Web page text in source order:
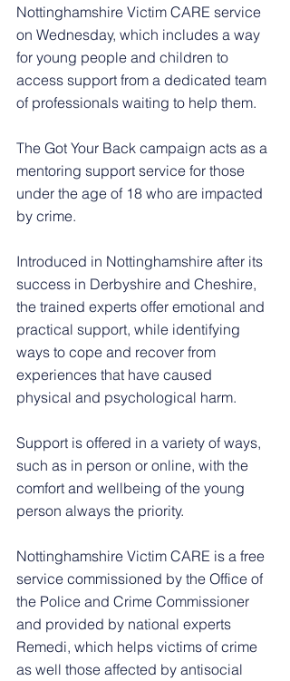
Nottinghamshire Victim CARE service
on Wednesday, which includes a way
for young people and children to
access support from a dedicated team
of professionals waiting to help them.
The Got Your Back campaign acts as a
mentoring support service for those
under the age of 18 who are impacted
by crime.
Introduced in Nottinghamshire after its
success in Derbyshire and Cheshire,
the trained experts offer emotional and
practical support, while identifying
ways to cope and recover from
experiences that have caused
physical and psychological harm.
Support is offered in a variety of ways,
such as in person or online, with the
comfort and wellbeing of the young
person always the priority.
Nottinghamshire Victim CARE is a free
service commissioned by the Office of
the Police and Crime Commissioner
and provided by national experts
Remedi, which helps victims of crime
as well those affected by antisocial